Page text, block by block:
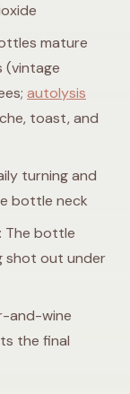
mature
(vintage
autolysis
toast, and
turning and
bottle neck
: The bottle
shot out under
and-wine
the final